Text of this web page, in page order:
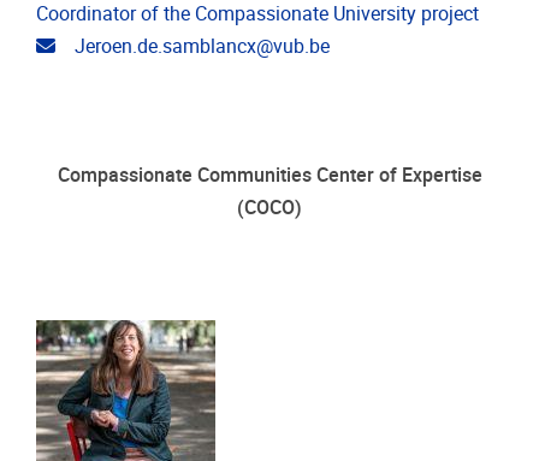
Coordinator of the Compassionate University project
Email address
Jeroen.de.samblancx@vub.be
Compassionate Communities Center of Expertise
(COCO)